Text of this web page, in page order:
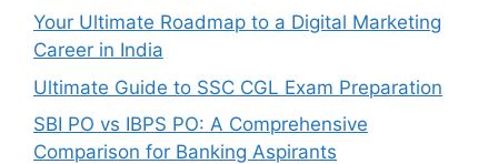
Your Ultimate Roadmap to a Digital Marketing
Career in India
Ultimate Guide to SSC CGL Exam Preparation
SBI PO vs IBPS PO: A Comprehensive
Comparison for Banking Aspirants